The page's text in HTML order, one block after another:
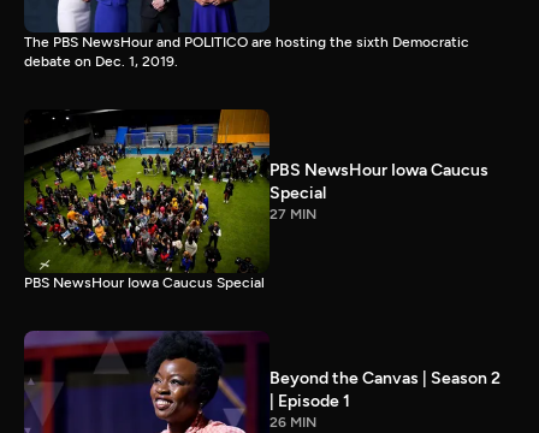
The PBS NewsHour and POLITICO are hosting the sixth Democratic
debate on Dec. 1, 2019.
PBS NewsHour Iowa Caucus
Special
27 MIN
PBS NewsHour Iowa Caucus Special
Beyond the Canvas | Season 2
| Episode 1
26 MIN